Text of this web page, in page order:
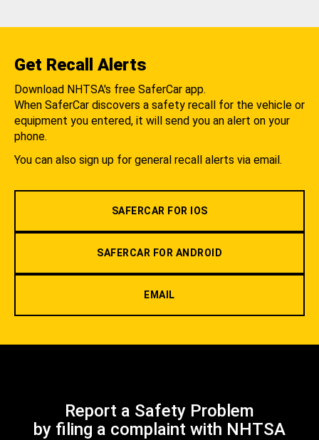
Get Recall Alerts
Download NHTSA's free SaferCar app.
When SaferCar discovers a safety recall for the vehicle or
equipment you entered, it will send you an alert on your
phone.
You can also sign up for general recall alerts via email.
SAFERCAR FOR IOS
SAFERCAR FOR ANDROID
EMAIL
Report a Safety Problem
by filing a complaint with NHTSA